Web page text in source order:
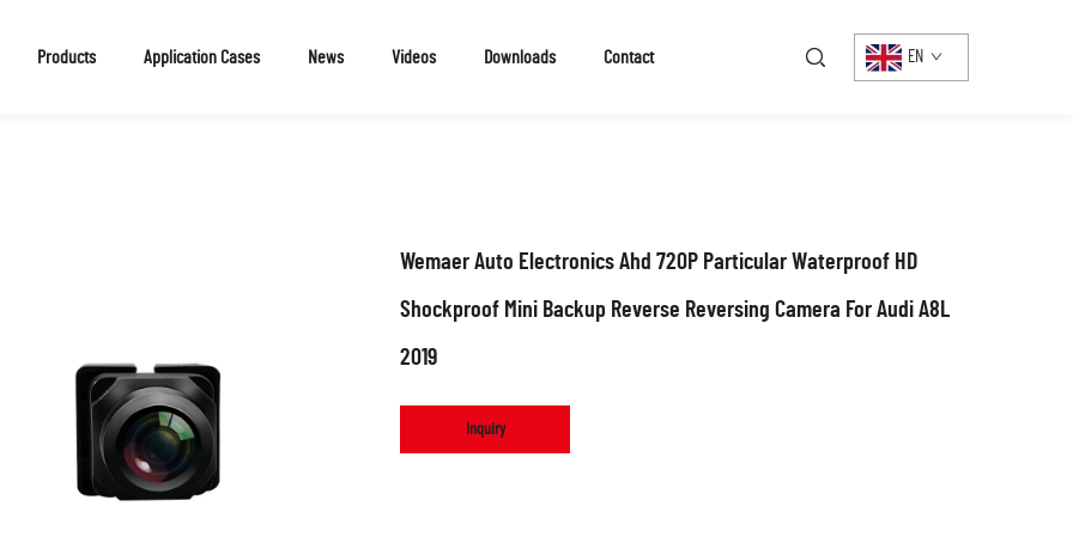
Products Application Cases News Videos Downloads Contact EN
Wemaer Auto Electronics Ahd 720P Particular Waterproof HD
Shockproof Mini Backup Reverse Reversing Camera For Audi A8L
2019
Inquiry